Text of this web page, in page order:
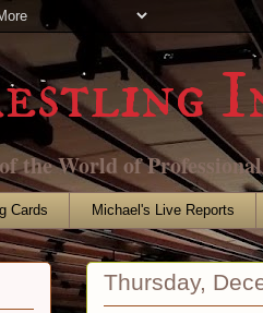
the World of
Cards Michael's Live Reports
Thursday,